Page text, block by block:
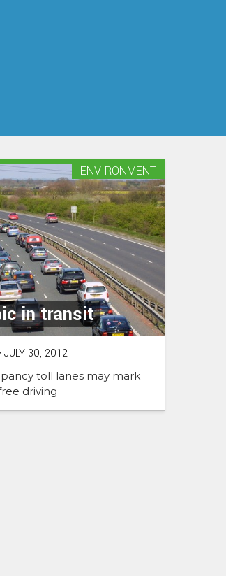
in transit
ENVIRONMENT
JULY 30, 2012
toll lanes may mark
driving